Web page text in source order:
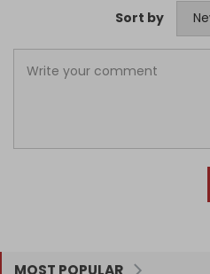
Sort by
MOST POPULAR